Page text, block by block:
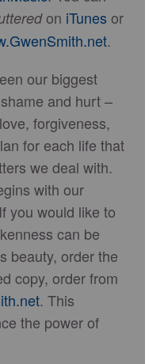
on iTunes or
.
our biggest
and hurt –
forgiveness,
for each life that
we deal with.
with our
you would like to
can be
beauty, order the
copy, order from
. This
the power of